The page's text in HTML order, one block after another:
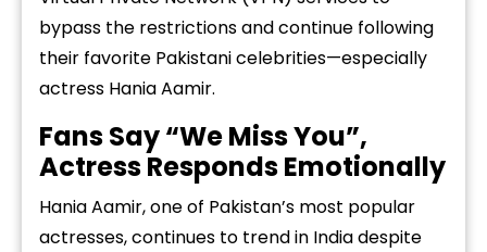
bypass the restrictions and continue following
their favorite Pakistani celebrities—especially
actress Hania Aamir.
Fans Say “We Miss You”,
Actress Responds Emotionally
Hania Aamir, one of Pakistan’s most popular
actresses, continues to trend in India despite